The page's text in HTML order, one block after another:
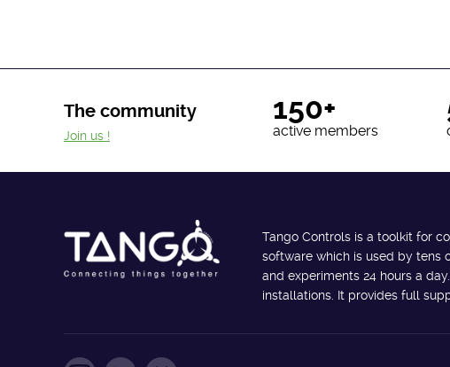
The community 150+
active members
Join us !
Tango Controls is a toolkit for
software which is used by tens
and experiments 24 hours a
installations. It provides full